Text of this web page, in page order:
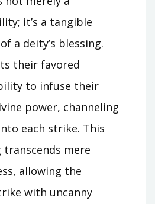
it’s a tangible
a deity’s blessing.
their favored
to infuse their
power, channeling
each strike. This
transcends mere
allowing the
with uncanny